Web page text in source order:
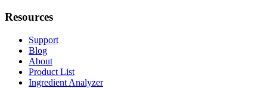
Resources
Support
Blog
About
Product List
Ingredient Analyzer